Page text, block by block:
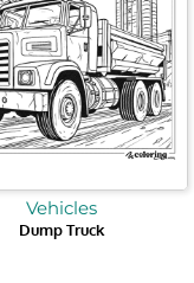
Vehicles
Dump Truck